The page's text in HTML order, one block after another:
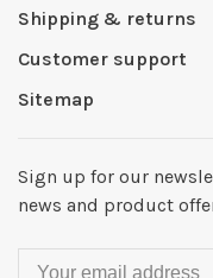
Shipping & returns
Customer support
Sitemap
Sign up for our
news and product